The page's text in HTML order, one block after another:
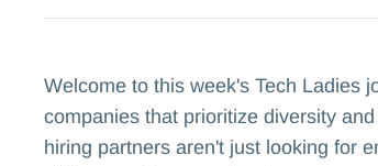
Welcome to this week's Tech Ladies
companies that prioritize diversity
hiring partners aren't just looking for